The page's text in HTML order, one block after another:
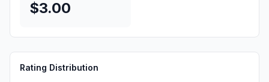
$3.00
Rating Distribution